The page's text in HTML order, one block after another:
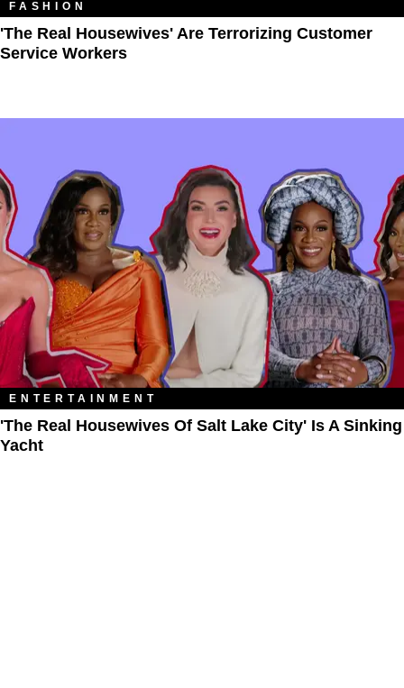
FASHION
'The Real Housewives' Are Terrorizing Customer
Service Workers
ENTERTAINMENT
'The Real Housewives Of Salt Lake City' Is A Sinking
Yacht